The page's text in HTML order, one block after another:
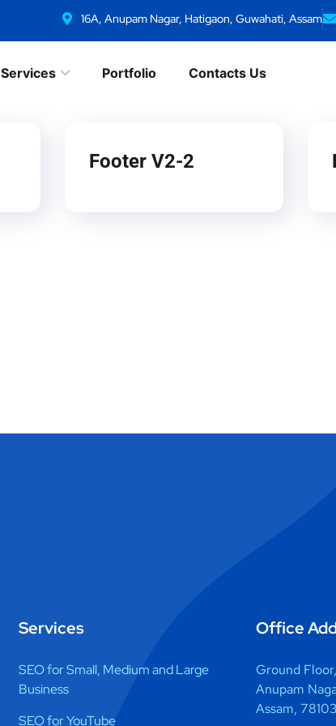
16A, Anupam Nagar, Hatigaon, Guwahati, Assam
Services Portfolio Contacts Us
Footer V2-2
Services
SEO for Small, Medium and Large
Business
SEO for YouTube
Office
Ground
Anupam
Assam,